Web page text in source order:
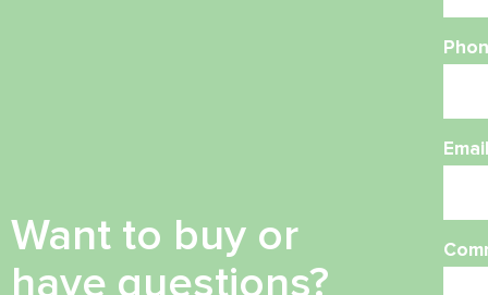
Want to buy or
have questions?
Email